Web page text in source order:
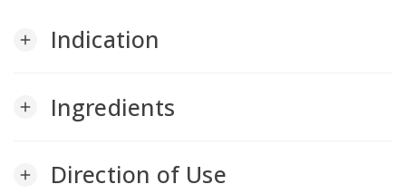
add Indication
add Ingredients
add Direction of Use